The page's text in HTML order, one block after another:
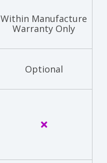
Within Manufacture
Warranty Only
Optional